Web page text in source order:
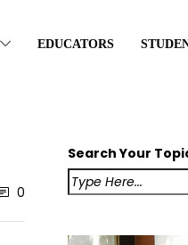
EDUCATORS
0
Search Your